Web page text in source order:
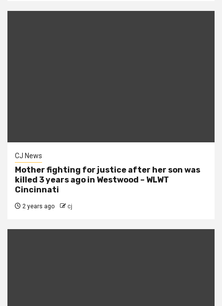
CJ News
Mother fighting for justice after her son was
killed 3 years ago in Westwood – WLWT
Cincinnati
2 years ago cj